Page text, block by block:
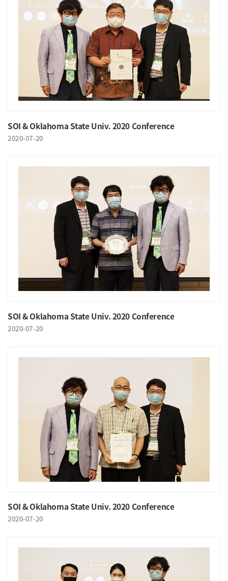
SOI & Oklahoma State Univ. 2020 Conference
2020-07-20
SOI & Oklahoma State Univ. 2020 Conference
2020-07-20
SOI & Oklahoma State Univ. 2020 Conference
2020-07-20